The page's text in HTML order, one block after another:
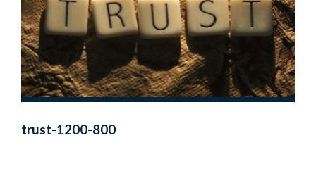
trust-1200-800